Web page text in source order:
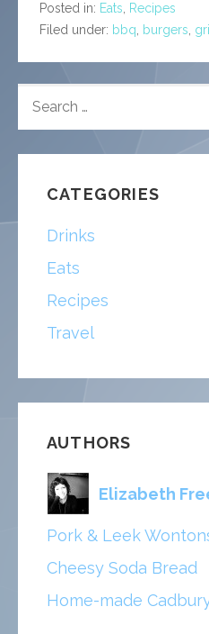
Posted in: Eats
Recipes
Filed under: bbq burgers
FOR:
CATEGORIES
Drinks
Eats
Recipes
Travel
AUTHORS
Elizabeth
Pork & Leek
Cheesy Soda Bread
Home-made